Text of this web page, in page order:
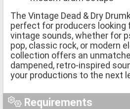
The Vintage Dead & Dry
perfect for producers looking
vintage sounds, whether for
pop, classic rock, or modern
collection offers an
dampened, retro-inspired
your productions to the next
Requirements